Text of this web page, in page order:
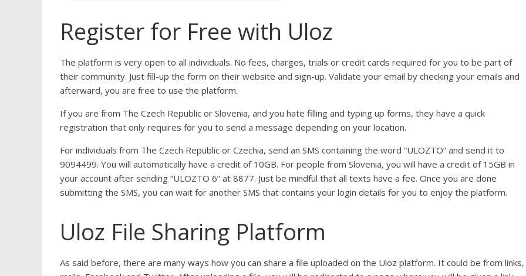
Register for Free with Uloz
The platform is very open to all individuals. No fees, charges, trials or credit cards required for you to be part of
their community. Just fill-up the form on their website and sign-up. Validate your email by checking your emails and
afterward, you are free to use the platform.
If you are from The Czech Republic or Slovenia, and you hate filling and typing up forms, they have a quick
registration that only requires for you to send a message depending on your location.
For individuals from The Czech Republic or Czechia, send an SMS containing the word “ULOZTO” and send it to
9094499. You will automatically have a credit of 10GB. For people from Slovenia, you will have a credit of 15GB in
your account after sending “ULOZTO 6” at 8877. Just be mindful that all texts have a fee. Once you are done
submitting the SMS, you can wait for another SMS that contains your login details for you to enjoy the platform.
Uloz File Sharing Platform
As said before, there are many ways how you can share a file uploaded on the Uloz platform. It could be from links,